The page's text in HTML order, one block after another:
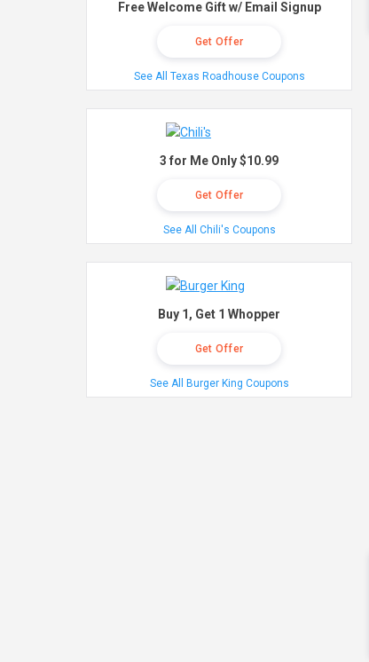
Free Welcome Gift w/ Email Signup
Get Offer
See All Texas Roadhouse Coupons
3 for Me Only $10.99
Get Offer
See All Chili's Coupons
Buy 1, Get 1 Whopper
Get Offer
See All Burger King Coupons